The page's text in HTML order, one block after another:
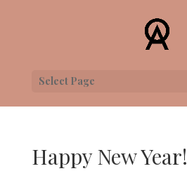
Select Page
Happy New Year!